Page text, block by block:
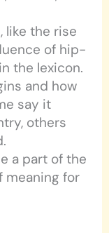
like the rise
of hip-
the lexicon.
and how
say it
others
a part of the
meaning for